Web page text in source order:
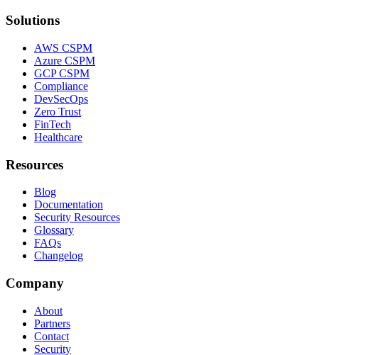
Solutions
AWS CSPM
Azure CSPM
GCP CSPM
Compliance
DevSecOps
Zero Trust
FinTech
Healthcare
Resources
Blog
Documentation
Security Resources
Glossary
FAQs
Changelog
Company
About
Partners
Contact
Security